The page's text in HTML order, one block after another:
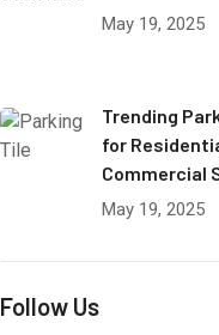
May 19, 2025
Trending
for
Commercial
May 19, 2025
Follow Us